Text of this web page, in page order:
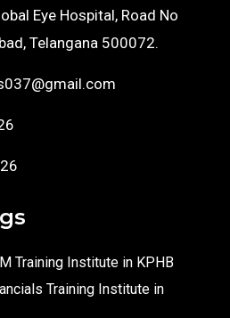
Eye Hospital, Road No
Telangana 500072.
Training Institute in KPHB
Training Institute in